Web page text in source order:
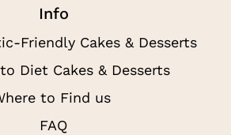
Info
Friendly Cakes & Desserts
Diet Cakes & Desserts
to Find us
FAQ